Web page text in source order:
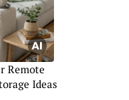
Remote
Ideas